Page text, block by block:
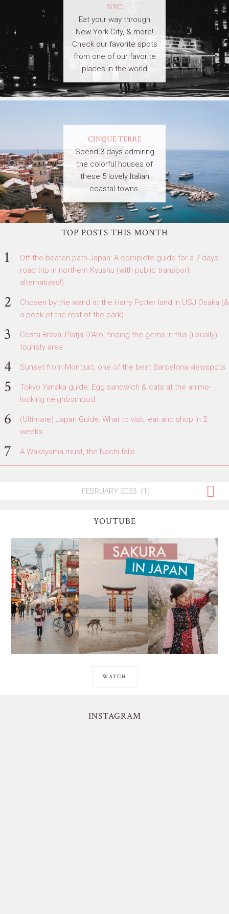
NYC
Eat your way through
New York City, & more!
Check our favorite spots
from one of our favorite
places in the world
CINQUE TERRE
Spend 3 days admiring
the colorful houses of
these 5 lovely Italian
coastal towns.
TOP POSTS THIS MONTH
Off-the-beaten path Japan: A complete guide for a 7 days
road trip in northern Kyushu (with public transport
alternatives!)
Chosen by the wand at the Harry Potter land in USJ Osaka (&
a peek of the rest of the park)
Costa Brava: Platja D'Aro, finding the gems in this (usually)
touristy area
Sunset from Montjuic, one of the best Barcelona viewspots
Tokyo Yanaka guide: Egg sandwich & cats at the anime-
looking neighborhood
(Ultimate) Japan Guide: What to visit, eat and shop in 2
weeks
A Wakayama must, the Nachi falls
YOUTUBE
WATCH
INSTAGRAM